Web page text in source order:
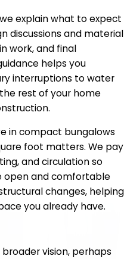
explain what to expect
discussions and material
work, and final
helps you
interruptions to water
rest of your home
in compact bungalows
foot matters. We pay
and circulation so
open and comfortable
changes, helping
you already have.
vision, perhaps